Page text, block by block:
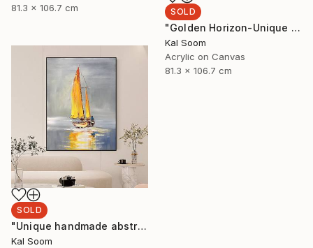
81.3 x 106.7 cm
SOLD
"Golden Horizon-Unique handmade artwork for modern interiors" Painting
Kal Soom
Acrylic on Canvas
81.3 x 106.7 cm
SOLD
"Unique handmade abstract artwork for modern interiors" Painting
Kal Soom